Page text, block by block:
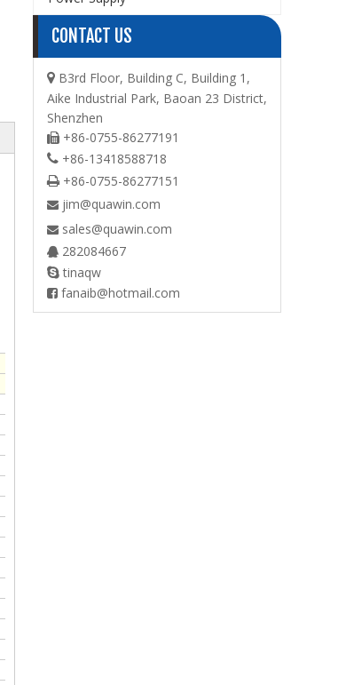
CONTACT US
 B3rd Floor, Building C, Building 1,
Aike Industrial Park, Baoan 23 District,
Shenzhen
 +86-0755-86277191
 +86-13418588718
 +86-0755-86277151
 jim@quawin.com
 sales@quawin.com
 282084667
tinaqw
 fanaib@hotmail.com